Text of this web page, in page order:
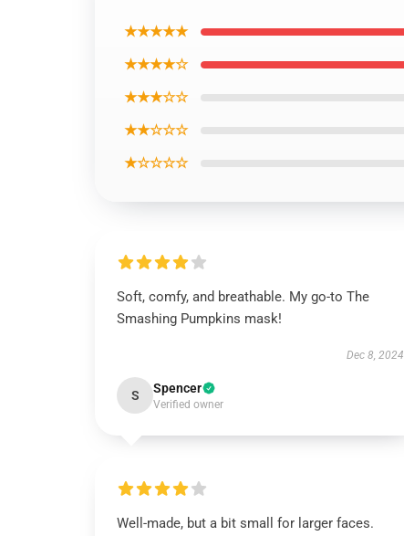
★★★★★
★★★★☆
★★★☆☆
★★☆☆☆
★☆☆☆☆
Soft, comfy, and breathable. My go-to The
Smashing Pumpkins mask!
Dec 8, 2024
S Spencer
Verified owner
Well-made, but a bit small for larger faces.